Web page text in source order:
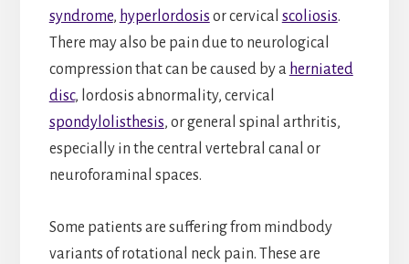
syndrome, hyperlordosis or cervical scoliosis.
There may also be pain due to neurological
compression that can be caused by a herniated
disc, lordosis abnormality, cervical
spondylolisthesis, or general spinal arthritis,
especially in the central vertebral canal or
neuroforaminal spaces.
Some patients are suffering from mindbody
variants of rotational neck pain. These are